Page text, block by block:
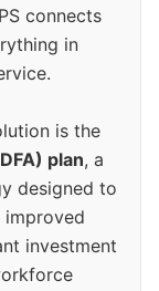
connects
in
is the
plan, a
designed to
improved
investment